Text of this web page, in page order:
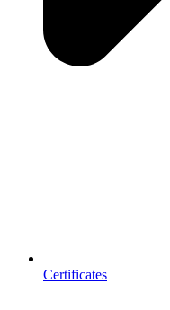
Certificates